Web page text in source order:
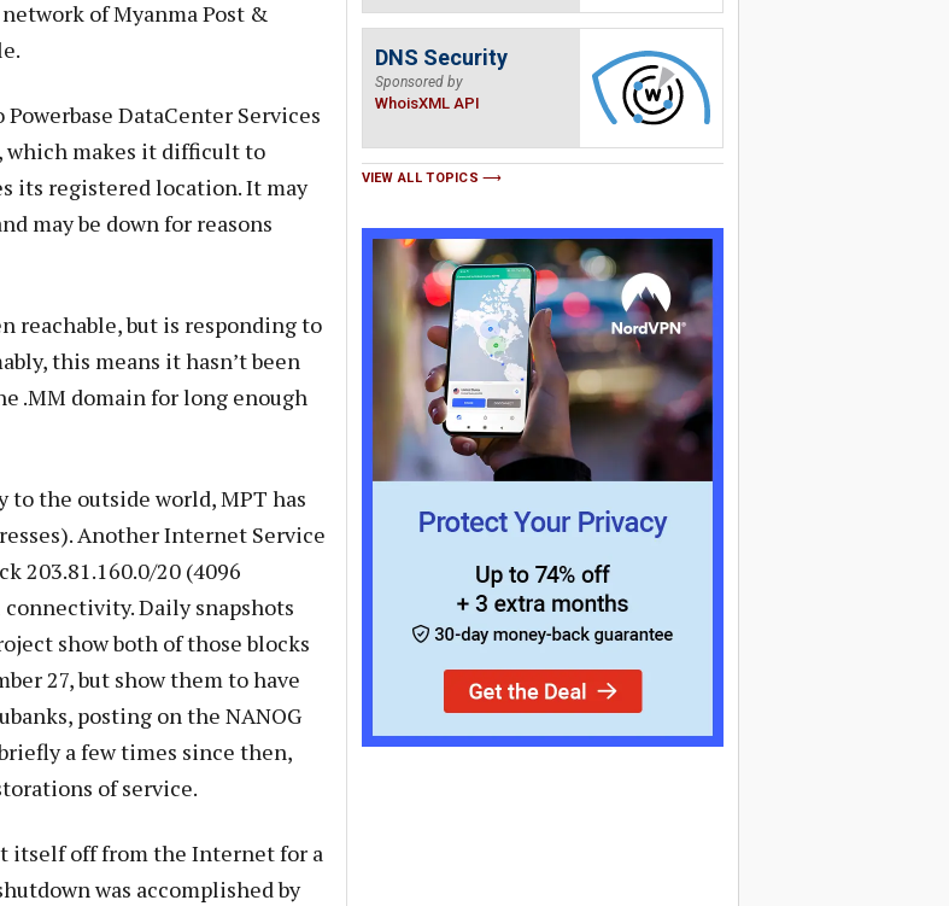
of Myanma Post &
DataCenter Services
which makes it difficult to
its registered location. It may
may be down for reasons
reachable, but is responding to
this means it hasn’t been
.MM domain for long enough
to the outside world, MPT has
Another Internet Service
203.81.160.0/20 (4096
Daily snapshots
show both of those blocks
27, but show them to have
posting on the NANOG
a few times since then,
of service.
itself off from the Internet for a
was accomplished by
DNS Security
Sponsored by
WhoisXML API
VIEW ALL TOPICS